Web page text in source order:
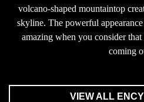
volcano-shaped mountaintop
skyline. The powerful
amazing when you consider
coming
VIEW ALL